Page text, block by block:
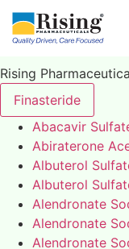
Rising
Finasteride
Abacavir
Abiraterone
Albuterol
Albuterol
Alendronate
Alendronate
Alendronate